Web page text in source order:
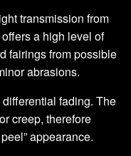
transmission from
a high level of
fairings from possible
abrasions.
fading. The
creep, therefore
appearance.